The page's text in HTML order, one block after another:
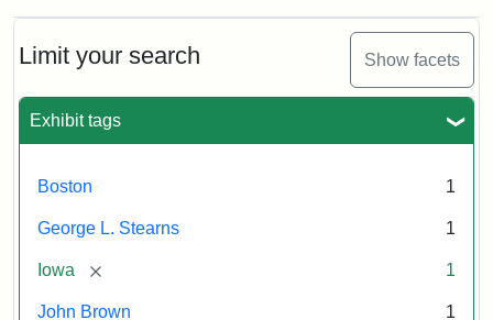
Limit your search Show facets
Exhibit tags
Boston 1
George L. Stearns 1
Iowa [remove] 1
John Brown 1